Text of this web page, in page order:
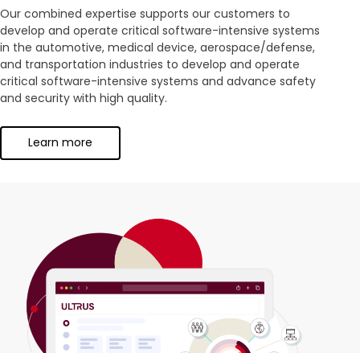
Our combined expertise supports our customers to
develop and operate critical software-intensive systems
in the automotive, medical device, aerospace/defense,
and transportation industries to develop and operate
critical software-intensive systems and advance safety
and security with high quality.
Learn more